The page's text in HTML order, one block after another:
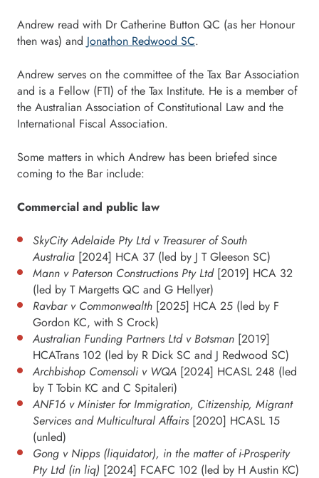
Andrew read with Dr Catherine Button QC (as her Honour
then was) and Jonathon Redwood SC.
Andrew serves on the committee of the Tax Bar Association
and is a Fellow (FTI) of the Tax Institute. He is a member of
the Australian Association of Constitutional Law and the
International Fiscal Association.
Some matters in which Andrew has been briefed since
coming to the Bar include:
Commercial and public law
SkyCity Adelaide Pty Ltd v Treasurer of South
Australia [2024] HCA 37 (led by J T Gleeson SC)
Mann v Paterson Constructions Pty Ltd [2019] HCA 32
(led by T Margetts QC and G Hellyer)
Ravbar v Commonwealth [2025] HCA 25 (led by F
Gordon KC, with S Crock)
Australian Funding Partners Ltd v Botsman [2019]
HCATrans 102 (led by R Dick SC and J Redwood SC)
Archbishop Comensoli v WQA [2024] HCASL 248 (led
by T Tobin KC and C Spitaleri)
ANF16 v Minister for Immigration, Citizenship, Migrant
Services and Multicultural Affairs [2020] HCASL 15
(unled)
Gong v Nipps (liquidator), in the matter of i-Prosperity
Pty Ltd (in liq) [2024] FCAFC 102 (led by H Austin KC)